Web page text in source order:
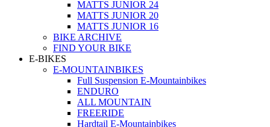
MATTS JUNIOR 24
MATTS JUNIOR 20
MATTS JUNIOR 16
BIKE ARCHIVE
FIND YOUR BIKE
E-BIKES
E-MOUNTAINBIKES
Full Suspension E-Mountainbikes
ENDURO
ALL MOUNTAIN
FREERIDE
Hardtail E-Mountainbikes